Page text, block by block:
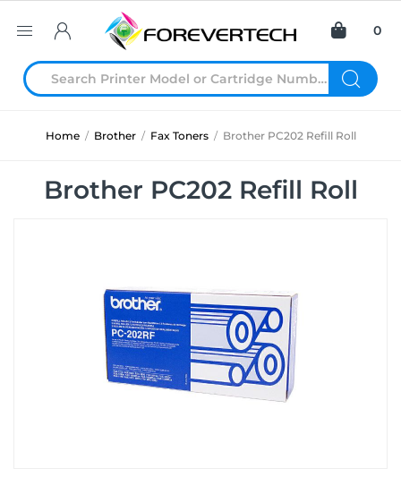
0
Home / Brother / Fax Toners / Brother PC202 Refill Roll
Brother PC202 Refill Roll